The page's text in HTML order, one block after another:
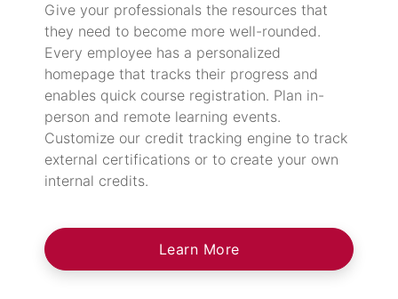
Give your professionals the resources that
they need to become more well-rounded.
Every employee has a personalized
homepage that tracks their progress and
enables quick course registration. Plan in-
person and remote learning events.
Customize our credit tracking engine to track
external certifications or to create your own
internal credits.
Learn More